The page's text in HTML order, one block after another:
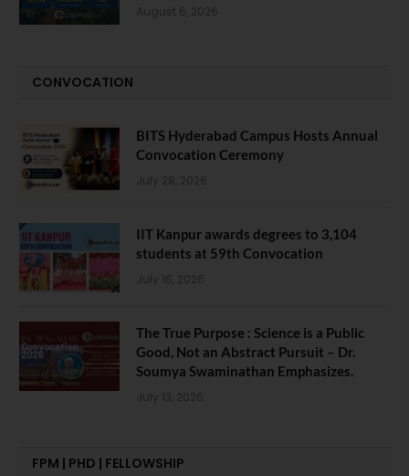
August 6, 2026
CONVOCATION
BITS Hyderabad Campus Hosts Annual
Convocation Ceremony
July 28, 2026
IIT Kanpur awards degrees to 3,104
students at 59th Convocation
July 16, 2026
The True Purpose : Science is a Public
Good, Not an Abstract Pursuit – Dr.
Soumya Swaminathan Emphasizes.
July 13, 2026
FPM | PHD | FELLOWSHIP